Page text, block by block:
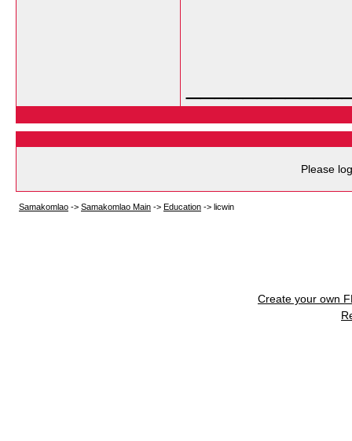
Please
Samakomlao -> Samakomlao Main -> Education -> licwin
Create your own